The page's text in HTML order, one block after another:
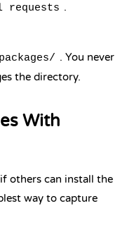
.
. You never
the directory.
With
others can install the
way to capture